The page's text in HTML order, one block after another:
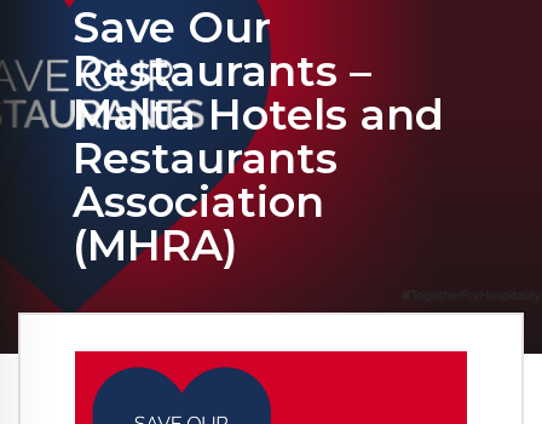
Save Our
Restaurants –
Malta Hotels and
Restaurants
Association
(MHRA)